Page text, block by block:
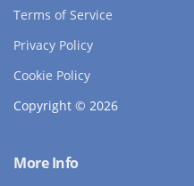
Terms of Service
Privacy Policy
Cookie Policy
Copyright © 2026
More Info